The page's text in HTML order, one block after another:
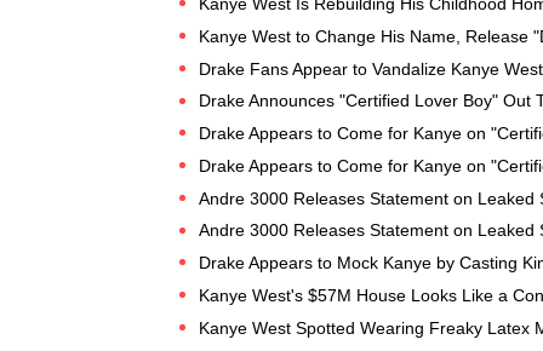
Kanye West to Change His Name, Release
Drake Fans Appear to Vandalize Kanye
Drake Announces "Certified Lover Boy" Out
Drake Appears to Come for Kanye on
Drake Appears to Come for Kanye on
Andre 3000 Releases Statement on Leaked
Andre 3000 Releases Statement on Leaked
Drake Appears to Mock Kanye by Casting
Kanye West's $57M House Looks Like a
Kanye West Spotted Wearing Freaky Latex